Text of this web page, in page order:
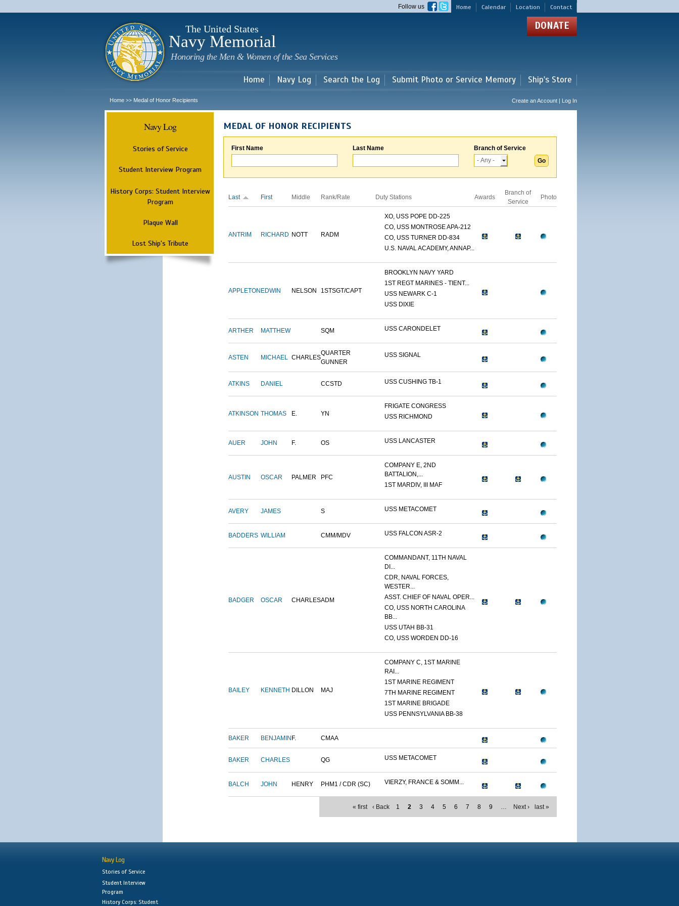
main
Home Calendar Location Contact
Follow us
The United States
Navy Memorial
Honoring the Men & Women of the Sea Services
DONATE
Home Navy Log Search the Log Submit Photo or Service Memory Ship's Store
Home >> Medal of Honor Recipients Create an Account | Log In
Navy Log
Stories of Service
Student Interview Program
History Corps: Student Interview
Program
Plaque Wall
Lost Ship's Tribute
MEDAL OF HONOR RECIPIENTS
First Name Last Name Branch of Service
Last First Middle Rank/Rate Duty Stations Awards
Branch of
Service
Photo
ANTRIM RICHARD NOTT RADM
XO, USS POPE DD-225
CO, USS MONTROSE APA-212
CO, USS TURNER DD-834
U.S. NAVAL ACADEMY, ANNAP...
APPLETON EDWIN NELSON 1STSGT/CAPT
BROOKLYN NAVY YARD
1ST REGT MARINES - TIENT...
USS NEWARK C-1
USS DIXIE
ARTHER MATTHEW SQM USS CARONDELET
ASTEN MICHAEL CHARLES
QUARTER
GUNNER
USS SIGNAL
ATKINS DANIEL CCSTD USS CUSHING TB-1
ATKINSON THOMAS E. YN
FRIGATE CONGRESS
USS RICHMOND
AUER JOHN F. OS USS LANCASTER
AUSTIN OSCAR PALMER PFC
COMPANY E, 2ND
BATTALION,...
1ST MARDIV, III MAF
AVERY JAMES S USS METACOMET
BADDERS WILLIAM CMM/MDV USS FALCON ASR-2
BADGER OSCAR CHARLESADM
COMMANDANT, 11TH NAVAL
DI...
CDR, NAVAL FORCES,
WESTER...
ASST. CHIEF OF NAVAL OPER...
CO, USS NORTH CAROLINA
BB...
USS UTAH BB-31
CO, USS WORDEN DD-16
BAILEY KENNETH DILLON MAJ
COMPANY C, 1ST MARINE
RAI...
1ST MARINE REGIMENT
7TH MARINE REGIMENT
1ST MARINE BRIGADE
USS PENNSYLVANIA BB-38
BAKER BENJAMIN F. CMAA
BAKER CHARLES QG USS METACOMET
BALCH JOHN HENRY PHM1 / CDR (SC) VIERZY, FRANCE & SOMM...
« first ‹ Back 1 2 3 4 5 6 7 8 9 … Next › last »
Navy Log
Stories of Service
Student Interview
Program
History Corps: Student